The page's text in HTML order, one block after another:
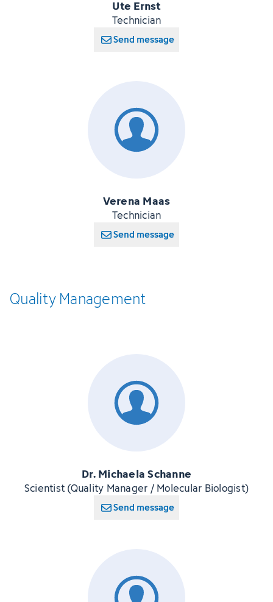
Ute Ernst
Technician
Send message
Verena Maas
Technician
Send message
Quality ­Management
Dr. Michaela Schanne
Scientist (Quality Manager / Molecular Biologist)
Send message